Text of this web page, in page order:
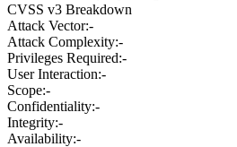
CVSS v3 Breakdown
Attack Vector:-
Attack Complexity:-
Privileges Required:-
User Interaction:-
Scope:-
Confidentiality:-
Integrity:-
Availability:-